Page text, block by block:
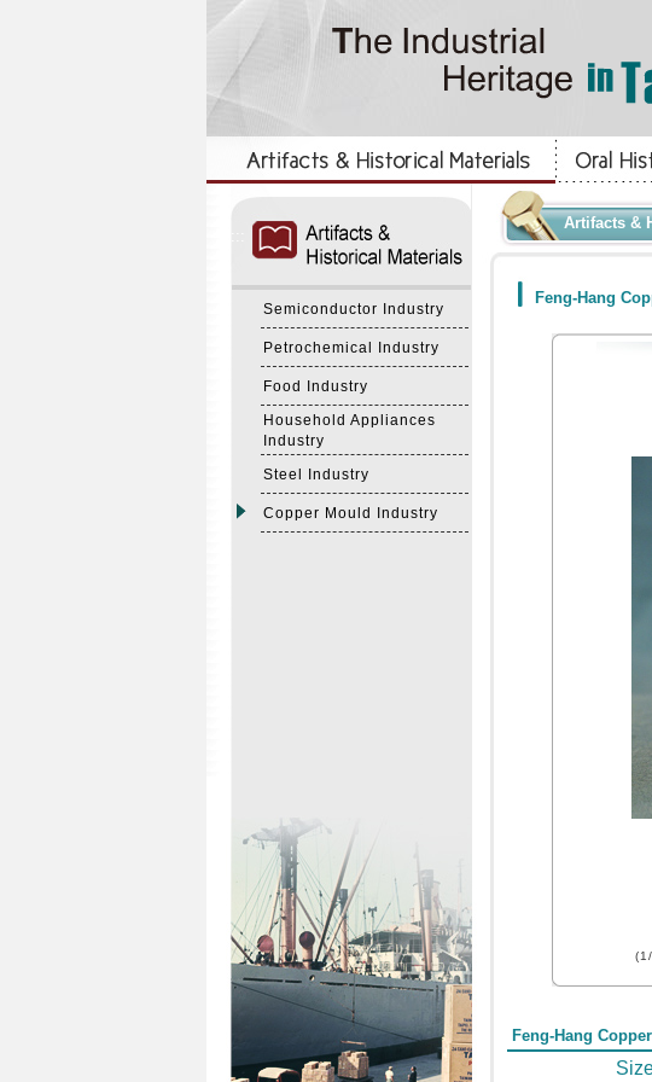
Semiconductor Industry
Petrochemical Industry
Food Industry
Household Appliances
Industry
Steel Industry
Copper Mould Industry
Artifacts &
Feng-Hang
Feng-Hang